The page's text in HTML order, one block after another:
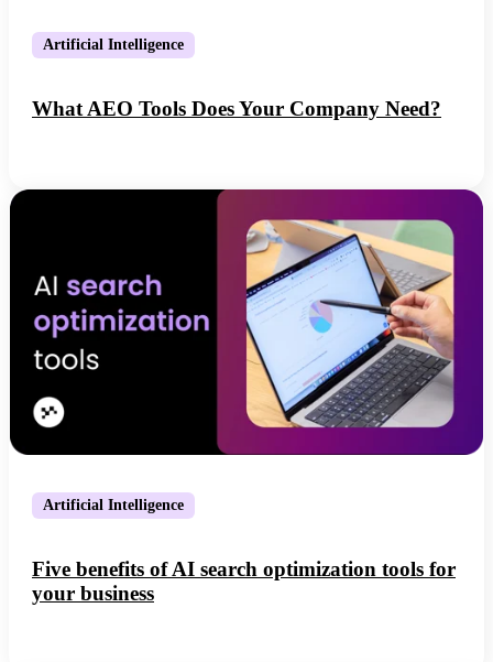
Artificial Intelligence
What AEO Tools Does Your Company Need?
Artificial Intelligence
Five benefits of AI search optimization tools for
your business